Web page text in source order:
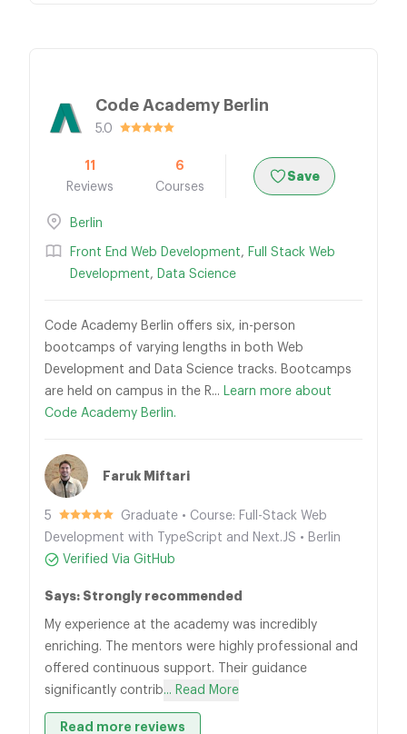
Code Academy Berlin
5.0
11
Reviews
6
Courses
Save
Berlin
Front End Web Development, Full Stack Web
Development, Data Science
Code Academy Berlin offers six, in-person
bootcamps of varying lengths in both Web
Development and Data Science tracks. Bootcamps
are held on campus in the R... Learn more about
Code Academy Berlin.
Faruk Miftari
5
Graduate • Course: Full-Stack Web
Development with TypeScript and Next.JS • Berlin
Verified Via GitHub
Says: Strongly recommended
My experience at the academy was incredibly
enriching. The mentors were highly professional and
offered continuous support. Their guidance
significantly contrib... Read More
Read more reviews